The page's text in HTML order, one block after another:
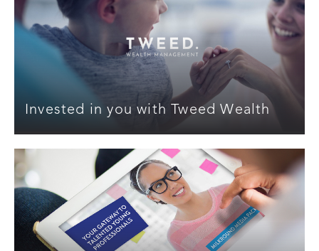
Invested in you with Tweed Wealth